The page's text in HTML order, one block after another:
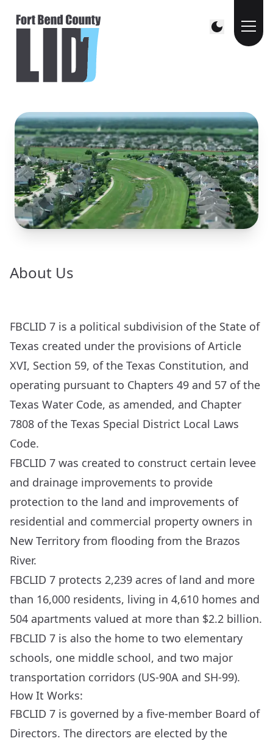
About Us
FBCLID 7 is a political subdivision of the State of
Texas created under the provisions of Article
XVI, Section 59, of the Texas Constitution, and
operating pursuant to Chapters 49 and 57 of the
Texas Water Code, as amended, and Chapter
7808 of the Texas Special District Local Laws
Code.
FBCLID 7 was created to construct certain levee
and drainage improvements to provide
protection to the land and improvements of
residential and commercial property owners in
New Territory from flooding from the Brazos
River.
FBCLID 7 protects 2,239 acres of land and more
than 16,000 residents, living in 4,610 homes and
504 apartments valued at more than $2.2 billion.
FBCLID 7 is also the home to two elementary
schools, one middle school, and two major
transportation corridors (US-90A and SH-99).
How It Works:
FBCLID 7 is governed by a five-member Board of
Directors. The directors are elected by the